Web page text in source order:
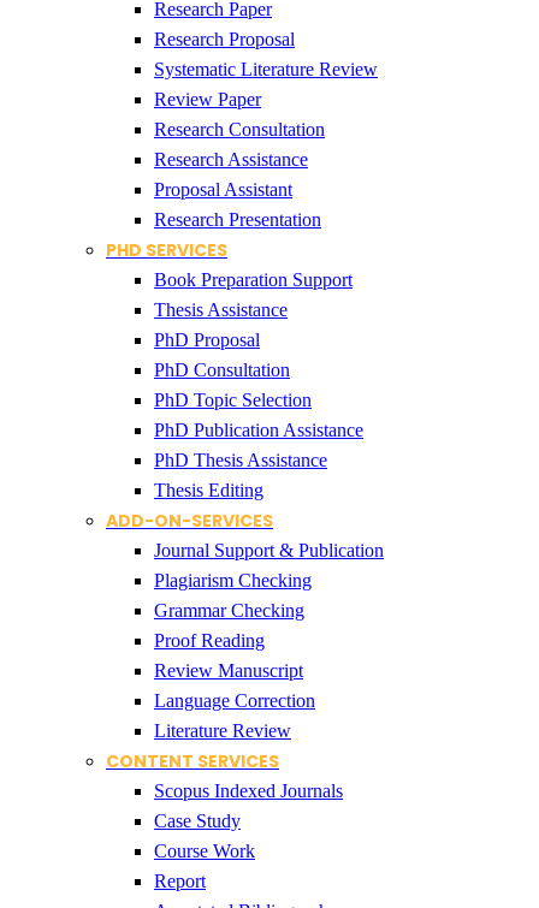
Research Paper
Research Proposal
Systematic Literature Review
Review Paper
Research Consultation
Research Assistance
Proposal Assistant
Research Presentation
PHD SERVICES
Book Preparation Support
Thesis Assistance
PhD Proposal
PhD Consultation
PhD Topic Selection
PhD Publication Assistance
PhD Thesis Assistance
Thesis Editing
ADD-ON-SERVICES
Journal Support & Publication
Plagiarism Checking
Grammar Checking
Proof Reading
Review Manuscript
Language Correction
Literature Review
CONTENT SERVICES
Scopus Indexed Journals
Case Study
Course Work
Report